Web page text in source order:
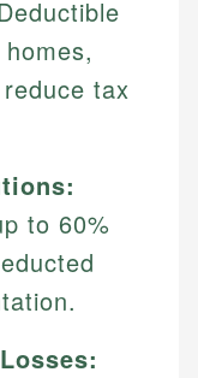
tax
to 60%